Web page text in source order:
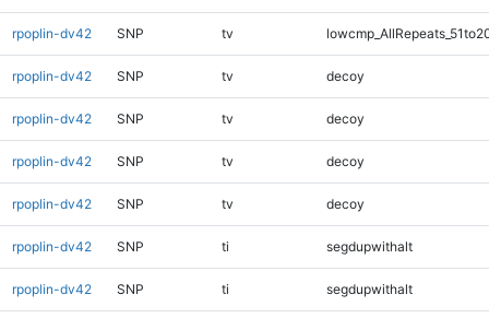
rpoplin-dv42 SNP tv
rpoplin-dv42 SNP tv decoy
rpoplin-dv42 SNP tv decoy
rpoplin-dv42 SNP tv decoy
rpoplin-dv42 SNP tv decoy
rpoplin-dv42 SNP ti segdupwithalt
rpoplin-dv42 SNP ti segdupwithalt